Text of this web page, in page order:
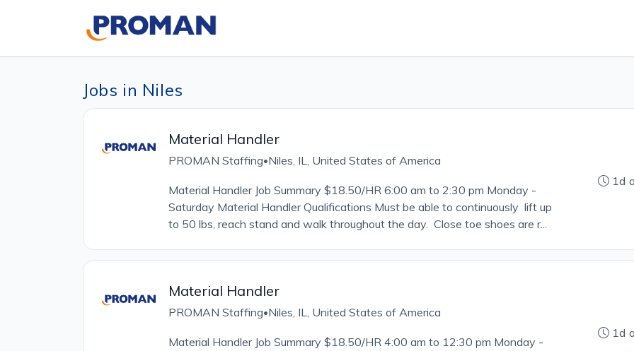
Jobs in Niles
Material Handler
PROMAN Staffing•Niles, IL, United States of America
Material Handler Job Summary $18.50/HR 6:00 am to 2:30 pm Monday -
Saturday Material Handler Qualifications Must be able to continuously lift up
to 50 lbs, reach stand and walk throughout the day. Close toe shoes are r...
1d
Material Handler
PROMAN Staffing•Niles, IL, United States of America
Material Handler Job Summary $18.50/HR 4:00 am to 12:30 pm Monday -
1d